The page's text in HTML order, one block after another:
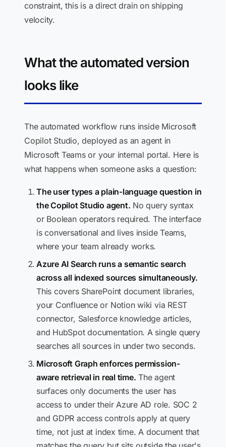
constraint, this is a direct drain on shipping
velocity.
What the automated version
looks like
The automated workflow runs inside Microsoft
Copilot Studio, deployed as an agent in
Microsoft Teams or your internal portal. Here is
what happens when someone asks a question:
The user types a plain-language question in
the Copilot Studio agent. No query syntax
or Boolean operators required. The interface
is conversational and lives inside Teams,
where your team already works.
Azure AI Search runs a semantic search
across all indexed sources simultaneously.
This covers SharePoint document libraries,
your Confluence or Notion wiki via REST
connector, Salesforce knowledge articles,
and HubSpot documentation. A single query
searches all sources in under two seconds.
Microsoft Graph enforces permission-
aware retrieval in real time. The agent
surfaces only documents the user has
access to under their Azure AD role. SOC 2
and GDPR access controls apply at query
time, not just at index time. A document that